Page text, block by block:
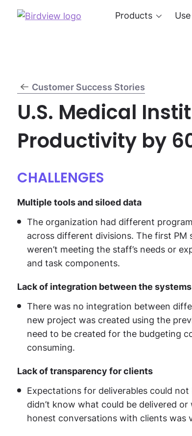
Products
Customer Success Stories
U.S. Medical
Productivity by
CHALLENGES
Multiple tools and siloed data
The organization had different
across different divisions. The first
weren’t meeting the staff’s needs or
and task components.
Lack of integration between the systems
There was no integration between
new project was created using the
need to be created for the budgeting
consuming.
Lack of transparency for clients
Expectations for deliverables could
didn’t know what could be delivered
honest conversations with clients was